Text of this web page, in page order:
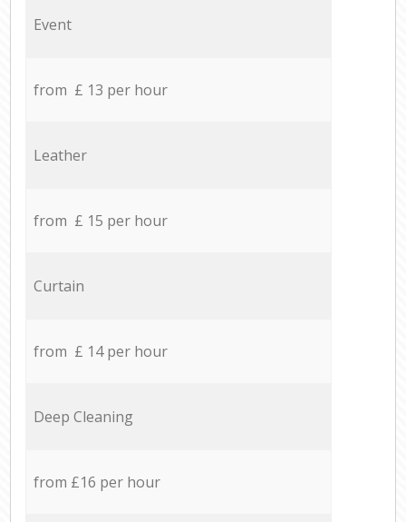
Event
from £ 13 per hour
Leather
from £ 15 per hour
Curtain
from £ 14 per hour
Deep Cleaning
from £16 per hour